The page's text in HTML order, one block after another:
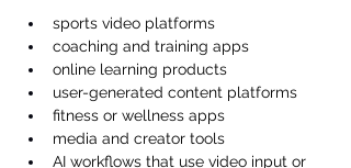
sports video platforms
coaching and training apps
online learning products
user-generated content platforms
fitness or wellness apps
media and creator tools
AI workflows that use video input or